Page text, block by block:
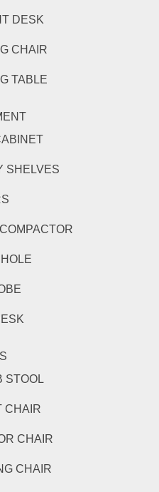
DESK
CHAIR
TABLE
SHELVES
STOOL
CHAIR
CHAIR
CHAIR